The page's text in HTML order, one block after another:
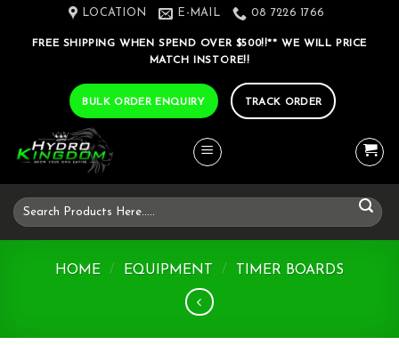
LOCATION E-MAIL 08 7226 1766
FREE SHIPPING WHEN SPEND OVER $500!!** WE WILL PRICE
MATCH INSTORE!!
BULK ORDER ENQUIRY TRACK ORDER
Search
for:
HOME / EQUIPMENT / TIMER BOARDS